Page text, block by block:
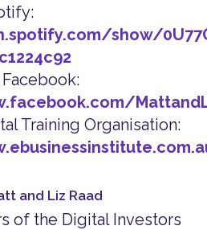
show/
Training Organisation:
and Liz Raad
of the Digital Investors